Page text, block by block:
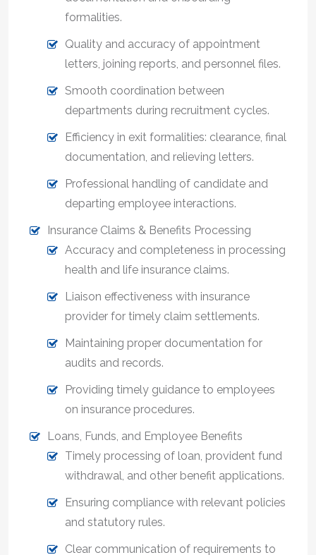
formalities.
Quality and accuracy of appointment
letters, joining reports, and personnel files.
Smooth coordination between
departments during recruitment cycles.
Efficiency in exit formalities: clearance, final
documentation, and relieving letters.
Professional handling of candidate and
departing employee interactions.
Insurance Claims & Benefits Processing
Accuracy and completeness in processing
health and life insurance claims.
Liaison effectiveness with insurance
provider for timely claim settlements.
Maintaining proper documentation for
audits and records.
Providing timely guidance to employees
on insurance procedures.
Loans, Funds, and Employee Benefits
Timely processing of loan, provident fund
withdrawal, and other benefit applications.
Ensuring compliance with relevant policies
and statutory rules.
Clear communication of requirements to